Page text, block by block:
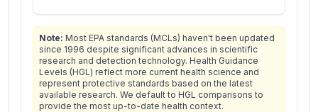
Note: Most EPA standards (MCLs) haven't been updated
since 1996 despite significant advances in scientific
research and detection technology. Health Guidance
Levels (HGL) reflect more current health science and
represent protective standards based on the latest
available research. We default to HGL comparisons to
provide the most up-to-date health context.